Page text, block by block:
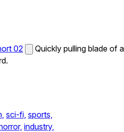
02
Quickly pulling blade of a
sci-fi, sports,
industry,